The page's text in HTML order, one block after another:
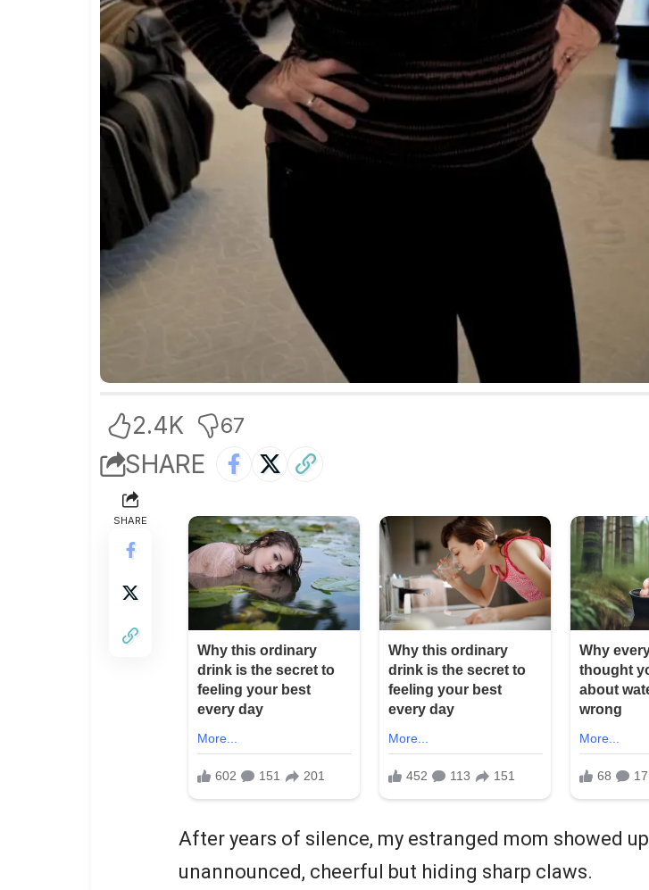
2.4K 67
SHARE
SHARE
After years of silence, my estranged mom showed up
unannounced, cheerful but hiding sharp claws.